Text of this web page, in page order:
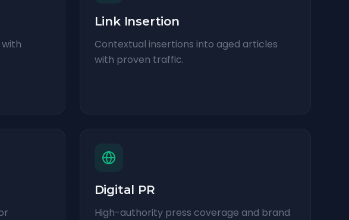
Link Insertion
Contextual insertions into aged articles
with proven traffic.
Digital PR
High-authority press coverage and brand